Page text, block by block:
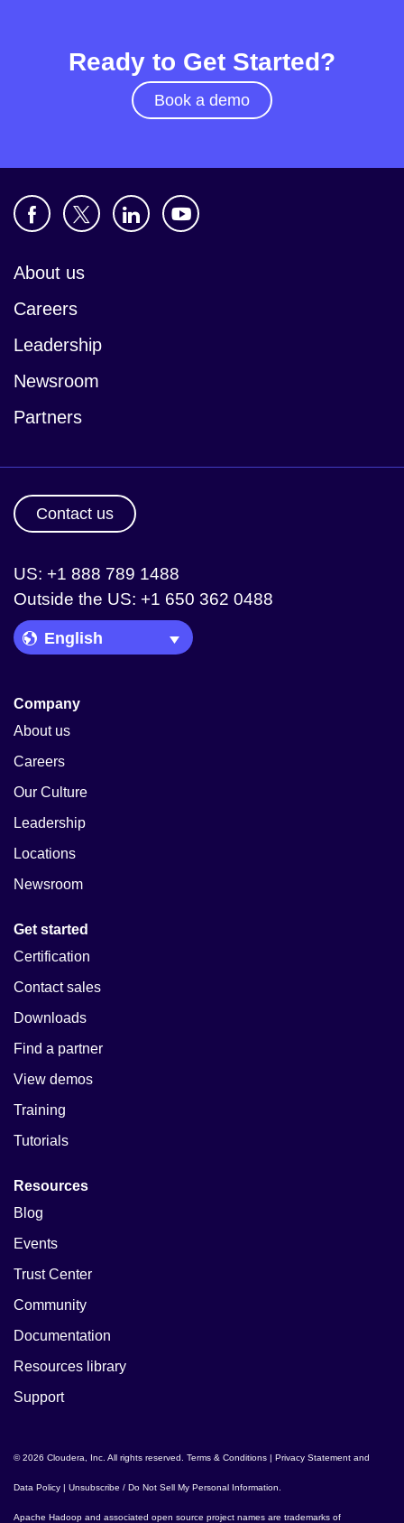
Ready to Get Started?
Book a demo
About us
Careers
Leadership
Newsroom
Partners
Contact us
US: +1 888 789 1488
Outside the US: +1 650 362 0488
Language Picker
Company
About us
Careers
Our Culture
Leadership
Locations
Newsroom
Get started
Certification
Contact sales
Downloads
Find a partner
View demos
Training
Tutorials
Resources
Blog
Events
Trust Center
Community
Documentation
Resources library
Support
© 2026 Cloudera, Inc. All rights reserved. Terms & Conditions | Privacy Statement and
Data Policy | Unsubscribe / Do Not Sell My Personal Information
Apache Hadoop and associated open source project names are trademarks of